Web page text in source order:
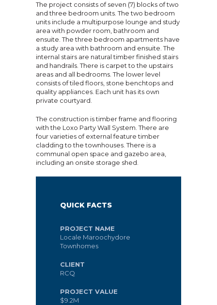
The project consists of seven (7) blocks of two
and three bedroom units. The two bedroom
units include a multipurpose lounge and study
area with powder room, bathroom and
ensuite. The three bedroom apartments have
a study area with bathroom and ensuite. The
internal stairs are natural timber finished stairs
and handrails. There is carpet to the upstairs
areas and all bedrooms. The lower level
consists of tiled floors, stone benchtops and
quality appliances. Each unit has its own
private courtyard.
The construction is timber frame and flooring
with the Loxo Party Wall System. There are
four varieties of external feature timber
cladding to the townhouses. There is a
communal open space and gazebo area,
including an onsite storage shed.
QUICK FACTS
PROJECT NAME
Locale Maroochydore
Townhomes
CLIENT
RCQ
PROJECT VALUE
$9.2M